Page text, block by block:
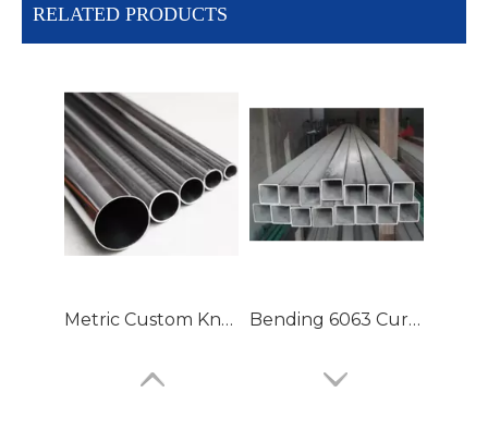
RELATED PRODUCTS
Metric Custom Knurled Aluminum Seamless Pipe Bending 6063 Curved Aluminum Seamless Pipe for Compressed Air